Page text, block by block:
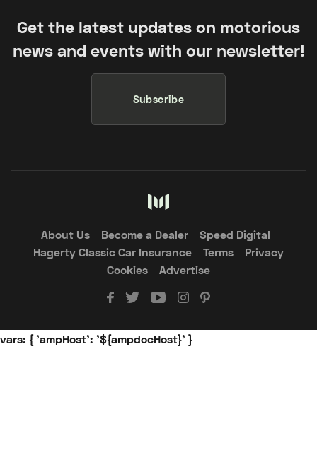
Get the latest updates on motorious
news and events with our newsletter!
Subscribe
About Us Become a Dealer
Speed Digital
Hagerty Classic Car Insurance
Terms
Privacy
Cookies
Advertise
vars: { 'ampHost': '${ampdocHost}' }